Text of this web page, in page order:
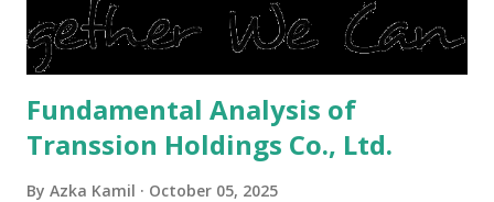
is sold, you will have to renov...
Fundamental Analysis of
Transsion Holdings Co., Ltd.
By Azka Kamil October 05, 2025